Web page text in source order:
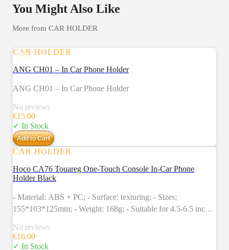
You Might Also Like
More from CAR HOLDER
CAR HOLDER
ANG CH01 – In Car Phone Holder
ANG CH01 – In Car Phone Holder
No reviews
€15.00
✓ In Stock
Add to Cart
CAR HOLDER
Hoco CA76 Touareg One-Touch Console In-Car Phone
Holder Black
- Material: ABS + PC; - Surface: texturing; - Sizes:
155*103*125mm; - Weight: 168g; - Suitable for 4.5-6.5 inches
in-car dashboard, windshield (stretch type, snap type); Colour:
Black
No reviews
€16.00
✓ In Stock